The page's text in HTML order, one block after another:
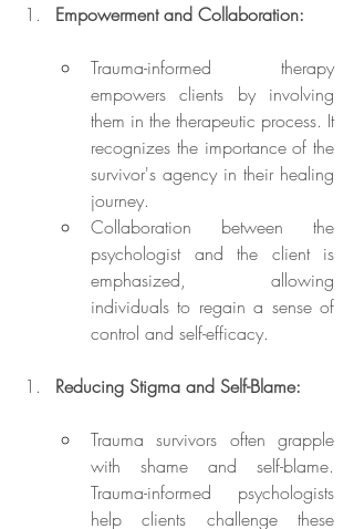
Empowerment and Collaboration:
Trauma-informed therapy
empowers clients by involving
them in the therapeutic process. It
recognizes the importance of the
survivor's agency in their healing
journey.
Collaboration between the
psychologist and the client is
emphasized, allowing
individuals to regain a sense of
control and self-efficacy.
Reducing Stigma and Self-Blame:
Trauma survivors often grapple
with shame and self-blame.
Trauma-informed psychologists
help clients challenge these